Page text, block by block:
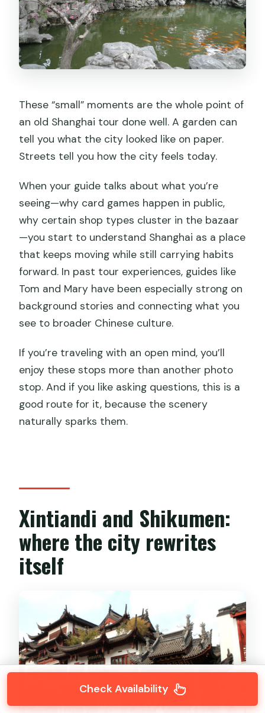
These “small” moments are the whole point of
an old Shanghai tour done well. A garden can
tell you what the city looked like on paper.
Streets tell you how the city feels today.
When your guide talks about what you’re
seeing—why card games happen in public,
why certain shop types cluster in the bazaar
—you start to understand Shanghai as a place
that keeps moving while still carrying habits
forward. In past tour experiences, guides like
Tom and Mary have been especially strong on
background stories and connecting what you
see to broader Chinese culture.
If you’re traveling with an open mind, you’ll
enjoy these stops more than another photo
stop. And if you like asking questions, this is a
good route for it, because the scenery
naturally sparks them.
Xintiandi and Shikumen:
where the city rewrites
itself
Check Availability